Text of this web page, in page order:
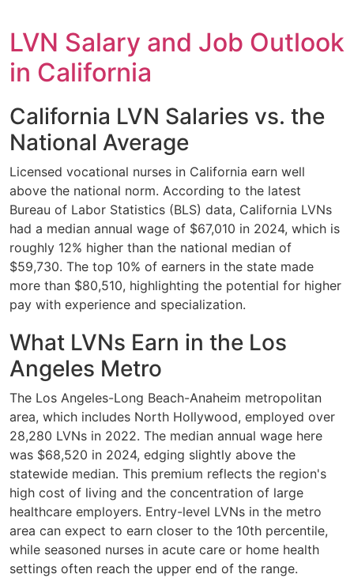
LVN Salary and Job Outlook
in California
California LVN Salaries vs. the
National Average
Licensed vocational nurses in California earn well
above the national norm. According to the latest
Bureau of Labor Statistics (BLS) data, California LVNs
had a median annual wage of $67,010 in 2024, which is
roughly 12% higher than the national median of
$59,730. The top 10% of earners in the state made
more than $80,510, highlighting the potential for higher
pay with experience and specialization.
What LVNs Earn in the Los
Angeles Metro
The Los Angeles-Long Beach-Anaheim metropolitan
area, which includes North Hollywood, employed over
28,280 LVNs in 2022. The median annual wage here
was $68,520 in 2024, edging slightly above the
statewide median. This premium reflects the region's
high cost of living and the concentration of large
healthcare employers. Entry-level LVNs in the metro
area can expect to earn closer to the 10th percentile,
while seasoned nurses in acute care or home health
settings often reach the upper end of the range.